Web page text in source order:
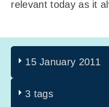
relevant today as it
15 January 2011
3 tags